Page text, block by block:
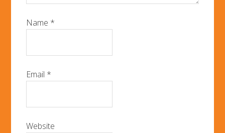
Name *
Email *
Website